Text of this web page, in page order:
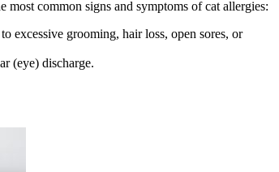
common signs and symptoms of cat allergies:
excessive grooming, hair loss, open sores, or
(eye) discharge.